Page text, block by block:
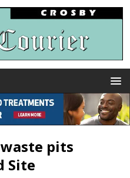
pits
Site